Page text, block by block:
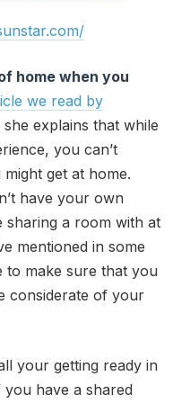
home when you
we read by
she explains that while
you can’t
get at home.
have your own
sharing a room with at
mentioned in some
make sure that you
considerate of your
your getting ready in
have a shared